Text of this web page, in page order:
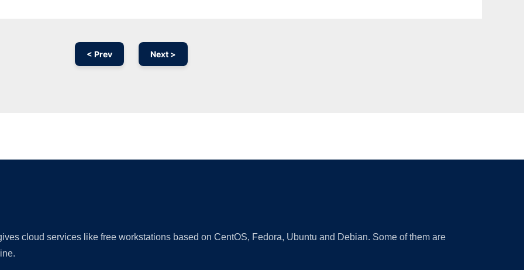
< Prev Next >
cloud services like free workstations based on CentOS, Fedora, Ubuntu and Debian. Some of them are